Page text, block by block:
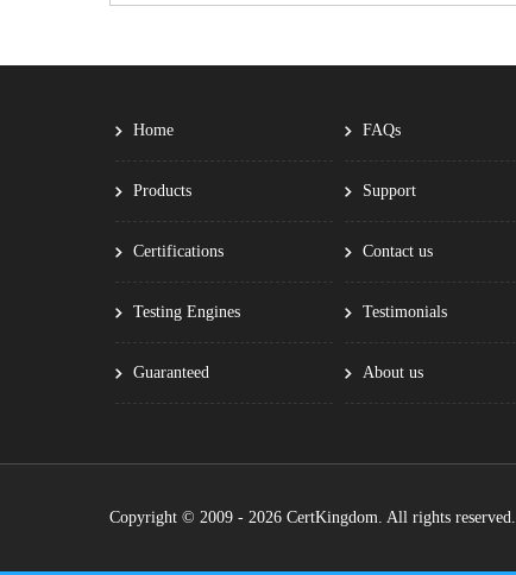
Home
Products
Certifications
Testing Engines
Guaranteed
FAQs
Support
Contact us
Testimonials
About us
Copyright © 2009 - 2026 CertKingdom. All rights reserved.